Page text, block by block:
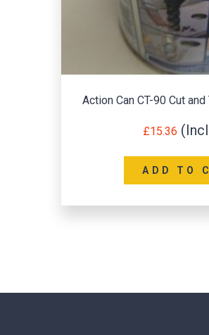
Action Can CT-90 Cut
£15.36
ADD TO